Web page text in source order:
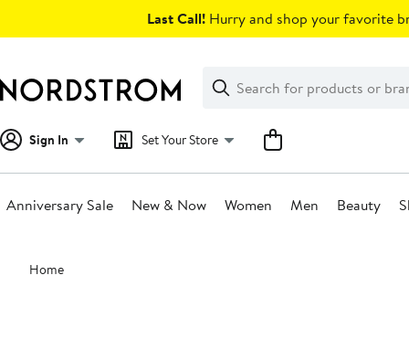
Last Call! Hurry and shop your favorite
Search
Clear
Clear
Search
Sign In Set Your Store
Anniversary Sale New & Now Women Men Beauty
Main
content
Home